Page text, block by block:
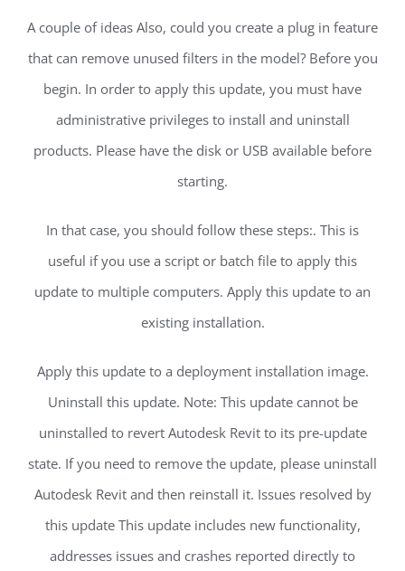
A couple of ideas Also, could you create a plug in feature
that can remove unused filters in the model? Before you
begin. In order to apply this update, you must have
administrative privileges to install and uninstall
products. Please have the disk or USB available before
starting.
In that case, you should follow these steps:. This is
useful if you use a script or batch file to apply this
update to multiple computers. Apply this update to an
existing installation.
Apply this update to a deployment installation image.
Uninstall this update. Note: This update cannot be
uninstalled to revert Autodesk Revit to its pre-update
state. If you need to remove the update, please uninstall
Autodesk Revit and then reinstall it. Issues resolved by
this update This update includes new functionality,
addresses issues and crashes reported directly to